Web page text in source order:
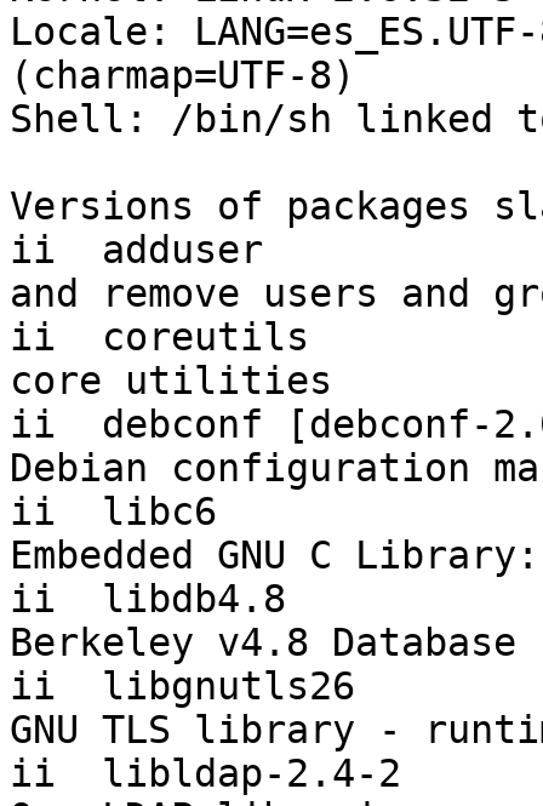
Locale:
(charmap=UTF-8)
Shell: /bin/sh linked
Versions of packages
ii  adduser
and remove users and
ii  coreutils
core utilities
ii  debconf [debconf-
Debian configuration
ii  libc6
Embedded GNU C
ii  libdb4.8
Berkeley v4.8
ii  libgnutls26
GNU TLS library -
ii  libldap-2.4-2